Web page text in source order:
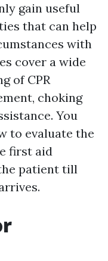
gain useful
that can help
with
cover a wide
of CPR
choking
You
to evaluate the
first aid
patient till